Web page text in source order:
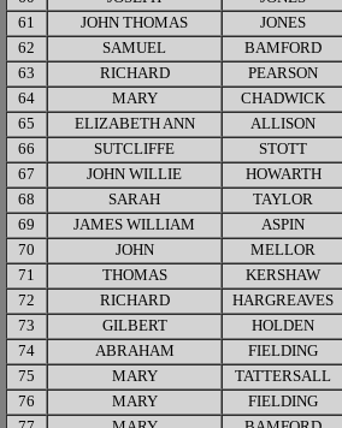
61
JOHN THOMAS JONES
62
SAMUEL BAMFORD
63
RICHARD PEARSON
64
MARY CHADWICK
65
ELIZABETH ANN ALLISON
66
SUTCLIFFE STOTT
67
JOHN WILLIE HOWARTH
68
SARAH TAYLOR
69
JAMES WILLIAM ASPIN
70
JOHN MELLOR
71
THOMAS KERSHAW
72
RICHARD HARGREAVES
73
GILBERT HOLDEN
74
ABRAHAM FIELDING
75
MARY TATTERSALL
76
MARY FIELDING